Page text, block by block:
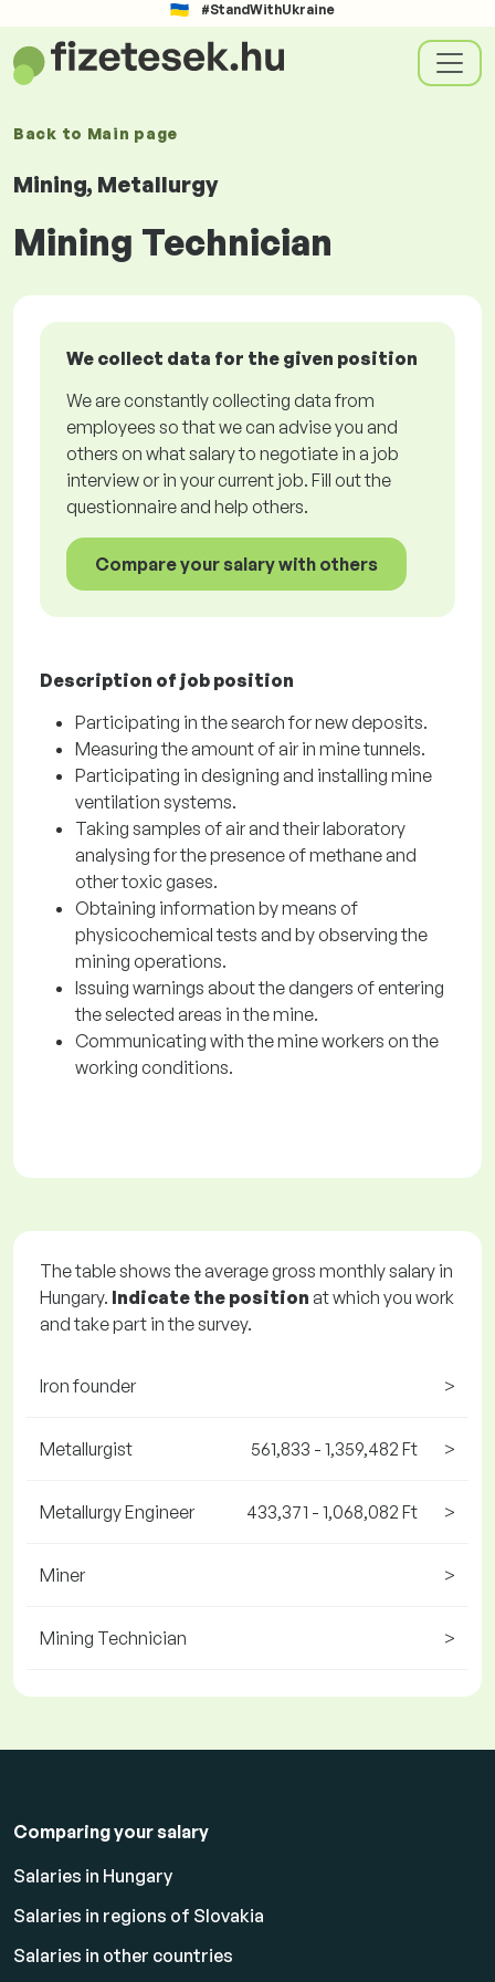
#StandWithUkraine
Back to Main page
Mining, Metallurgy
Mining Technician
We collect data for the given position
We are constantly collecting data from
employees so that we can advise you and
others on what salary to negotiate in a job
interview or in your current job. Fill out the
questionnaire and help others.
Compare your salary with others
Description of job position
Participating in the search for new deposits.
Measuring the amount of air in mine tunnels.
Participating in designing and installing mine
ventilation systems.
Taking samples of air and their laboratory
analysing for the presence of methane and
other toxic gases.
Obtaining information by means of
physicochemical tests and by observing the
mining operations.
Issuing warnings about the dangers of entering
the selected areas in the mine.
Communicating with the mine workers on the
working conditions.
The table shows the average gross monthly salary in
Hungary. Indicate the position at which you work
and take part in the survey.
Iron founder >
Metallurgist 561,833 - 1,359,482 Ft >
Metallurgy Engineer 433,371 - 1,068,082 Ft >
Miner >
Mining Technician >
Comparing your salary
Salaries in Hungary
Salaries in regions of Slovakia
Salaries in other countries